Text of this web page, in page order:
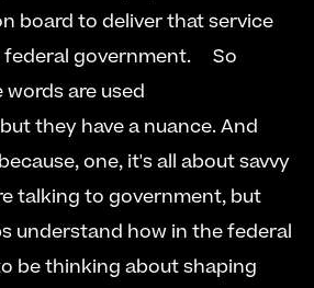
board to deliver that service
government.     So
are used
they have a nuance. And
one, it's all about savvy
talking to government, but
understand how in the federal
be thinking about shaping